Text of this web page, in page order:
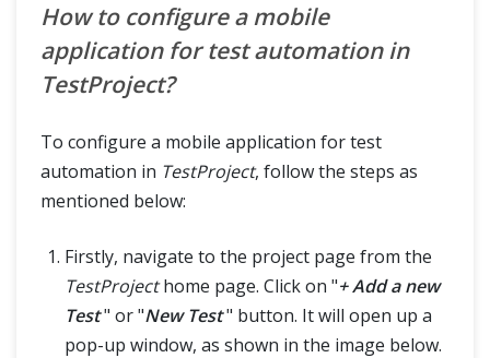
How to configure a mobile
application for test automation in
TestProject?
To configure a mobile application for test
automation in TestProject, follow the steps as
mentioned below:
Firstly, navigate to the project page from the
TestProjecthome page. Click on "+ Add a new
Test" or "New Test" button. It will open up a
pop-up window, as shown in the image below.